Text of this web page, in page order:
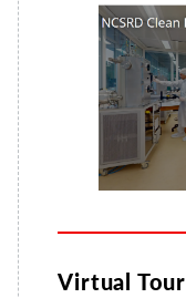
Virtual Tour